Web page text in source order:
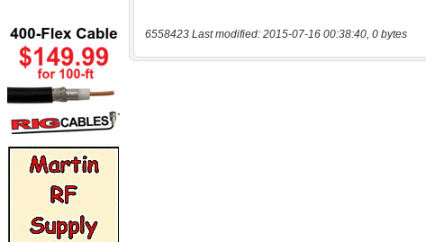
6558423 Last modified: 2015-07-16 00:38:40, 0 bytes